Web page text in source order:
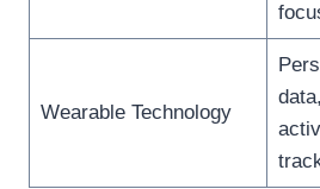
Wearable Technology